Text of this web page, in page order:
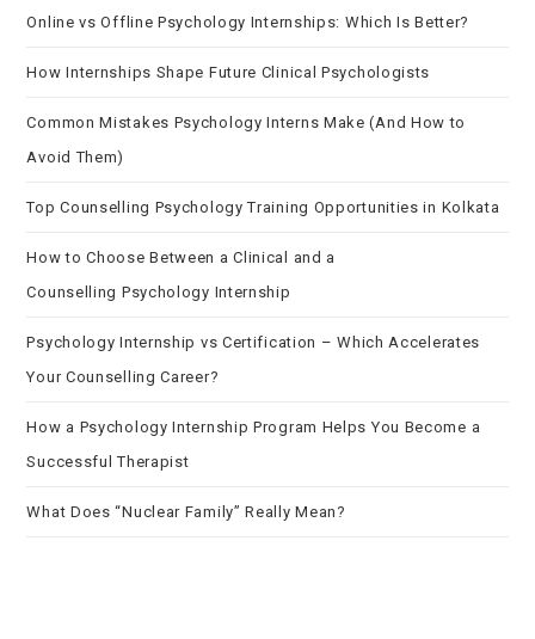
Online vs Offline Psychology Internships: Which Is Better?
How Internships Shape Future Clinical Psychologists
Common Mistakes Psychology Interns Make (And How to
Avoid Them)
Top Counselling Psychology Training Opportunities in Kolkata
How to Choose Between a Clinical and a
Counselling Psychology Internship
Psychology Internship vs Certification – Which Accelerates
Your Counselling Career?
How a Psychology Internship Program Helps You Become a
Successful Therapist
What Does “Nuclear Family” Really Mean?